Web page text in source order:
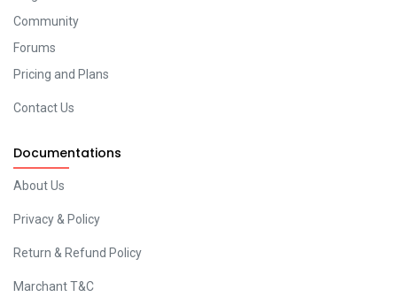
Community
Forums
Pricing and Plans
Contact Us
Documentations
About Us
Privacy & Policy
Return & Refund Policy
Marchant T&C